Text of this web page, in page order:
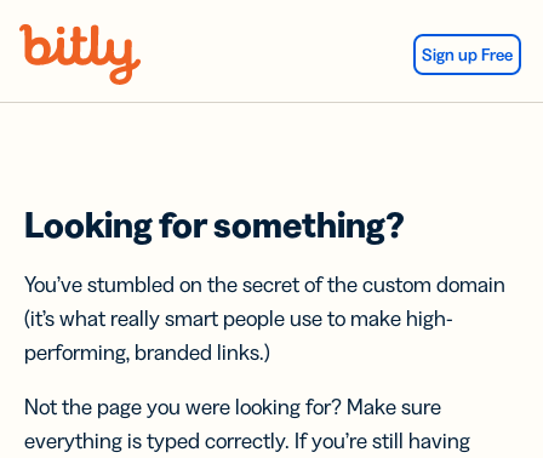
Sign up Free
Looking for something?
You’ve stumbled on the secret of the custom domain
(it’s what really smart people use to make high-
performing, branded links.)
Not the page you were looking for? Make sure
everything is typed correctly. If you’re still having